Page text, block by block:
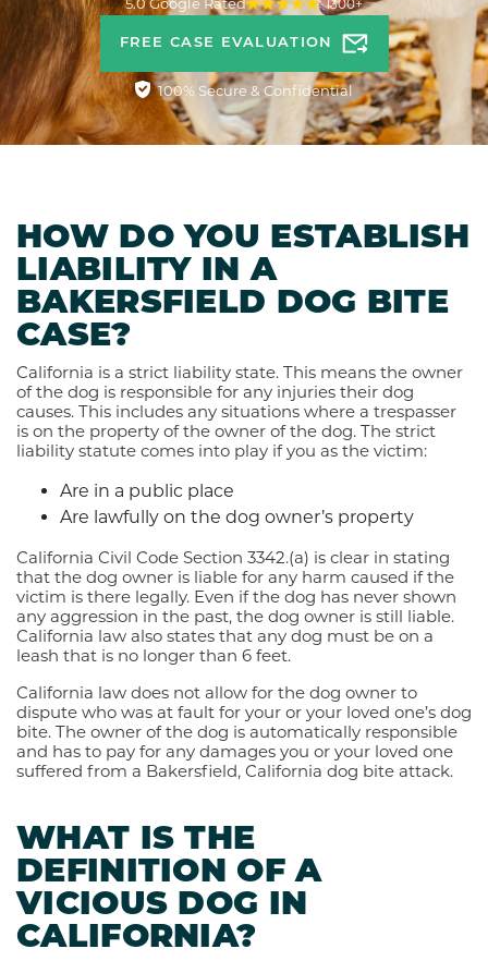
FREE CASE EVALUATION
100% Secure & Confidential
1300+
HOW DO YOU ESTABLISH
LIABILITY IN A
BAKERSFIELD DOG BITE
CASE?
California is a strict liability state. This means the owner
of the dog is responsible for any injuries their dog
causes. This includes any situations where a trespasser
is on the property of the owner of the dog. The strict
liability statute comes into play if you as the victim:
Are in a public place
Are lawfully on the dog owner’s property
California Civil Code Section 3342.(a) is clear in stating
that the dog owner is liable for any harm caused if the
victim is there legally. Even if the dog has never shown
any aggression in the past, the dog owner is still liable.
California law also states that any dog must be on a
leash that is no longer than 6 feet.
California law does not allow for the dog owner to
dispute who was at fault for your or your loved one’s dog
bite. The owner of the dog is automatically responsible
and has to pay for any damages you or your loved one
suffered from a Bakersfield, California dog bite attack.
WHAT IS THE
DEFINITION OF A
VICIOUS DOG IN
CALIFORNIA?